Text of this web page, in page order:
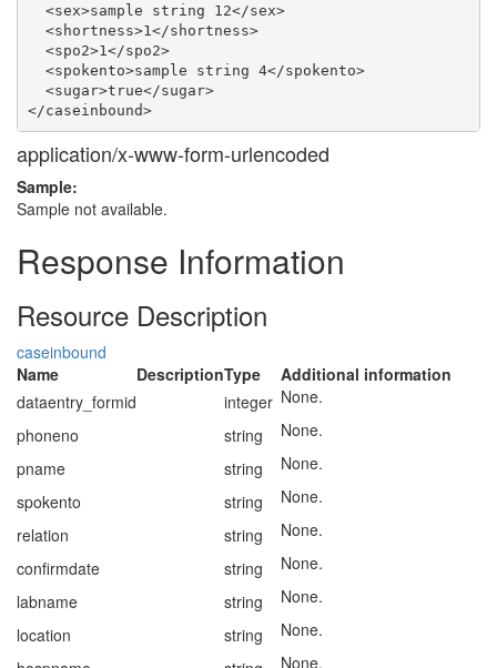
  <sex>sample string 12</sex>
  <shortness>1</shortness>
  <spo2>1</spo2>
  <spokento>sample string 4</spokento>
  <sugar>true</sugar>
application/x-www-form-urlencoded
Sample:
Sample not available.
Response Information
Resource Description
caseinbound
Name
DescriptionType
Additional information
dataentry_formid
integer None.
phoneno
string
None.
pname
string
None.
spokento
string
None.
relation
string
None.
confirmdate
string
None.
labname
string
None.
location
string
None.
None.